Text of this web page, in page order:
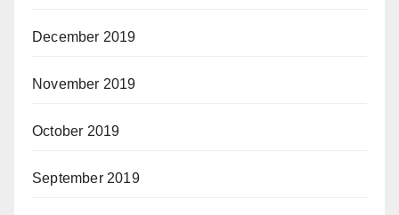
December 2019
November 2019
October 2019
September 2019